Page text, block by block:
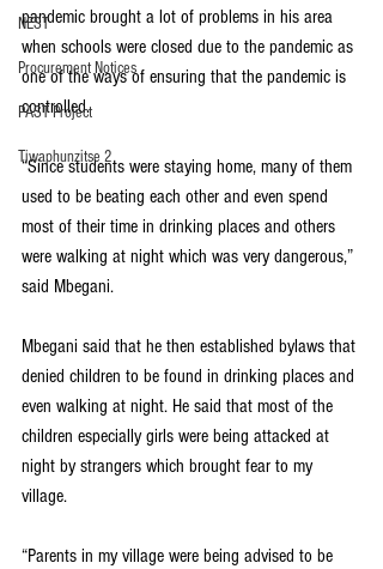
NEST
Procurement Notices
PAST Project
Tiwaphunzitse 2
pandemic brought a lot of problems in his area
when schools were closed due to the pandemic as
one of the ways of ensuring that the pandemic is
controlled.
“Since students were staying home, many of them
used to be beating each other and even spend
most of their time in drinking places and others
were walking at night which was very dangerous,”
said Mbegani.
Mbegani said that he then established bylaws that
denied children to be found in drinking places and
even walking at night. He said that most of the
children especially girls were being attacked at
night by strangers which brought fear to my
village.
“Parents in my village were being advised to be